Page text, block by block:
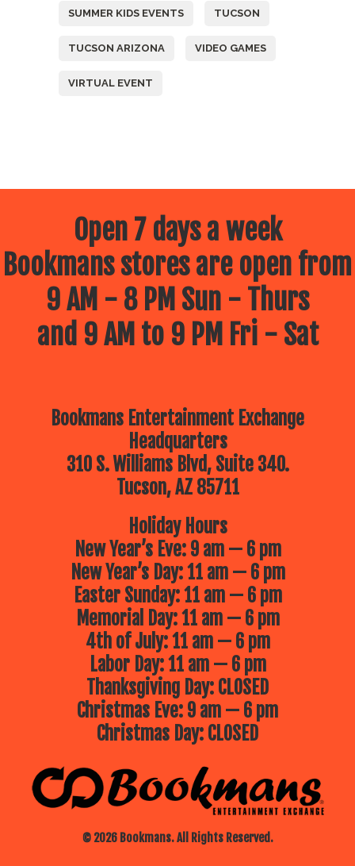
SUMMER KIDS EVENTS TUCSON
TUCSON ARIZONA VIDEO GAMES
VIRTUAL EVENT
Open 7 days a week
Bookmans stores are open from
9 AM - 8 PM Sun - Thurs
and 9 AM to 9 PM Fri - Sat
Bookmans Entertainment Exchange
Headquarters
310 S. Williams Blvd, Suite 340.
Tucson, AZ 85711
© 2026 Bookmans. All Rights Reserved.
Holiday Hours
New Year’s Eve: 9 am — 6 pm
New Year’s Day: 11 am — 6 pm
Easter Sunday: 11 am — 6 pm
Memorial Day: 11 am — 6 pm
4th of July: 11 am — 6 pm
Labor Day: 11 am — 6 pm
Thanksgiving Day: CLOSED
Christmas Eve: 9 am — 6 pm
Christmas Day: CLOSED